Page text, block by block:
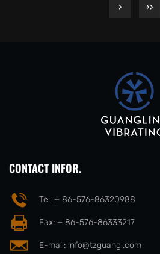
›
››
CONTACT INFOR.
Tel: + 86-576-86320988
Fax: + 86-576-86333217
E-mail: info@tzguangl.com